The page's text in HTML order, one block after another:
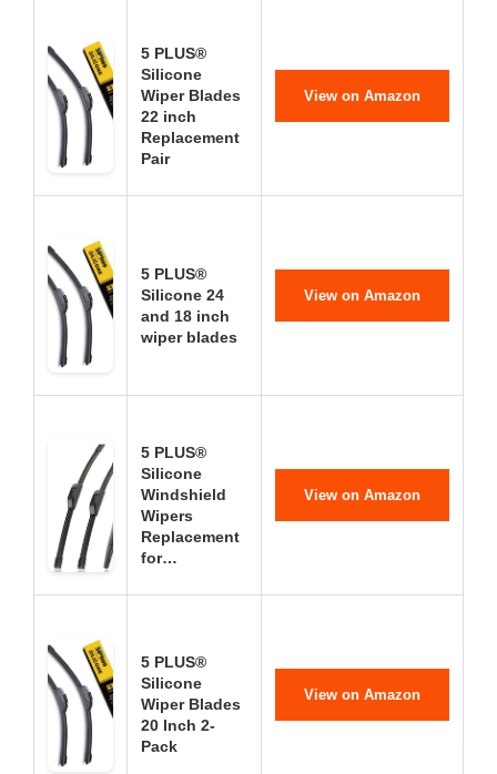
5 PLUS®
Silicone
Wiper Blades
22 inch
Replacement
Pair
View on Amazon
5 PLUS®
Silicone 24
and 18 inch
wiper blades
View on Amazon
5 PLUS®
Silicone
Windshield
Wipers
Replacement
for…
View on Amazon
5 PLUS®
Silicone
Wiper Blades
20 Inch 2-
Pack
View on Amazon